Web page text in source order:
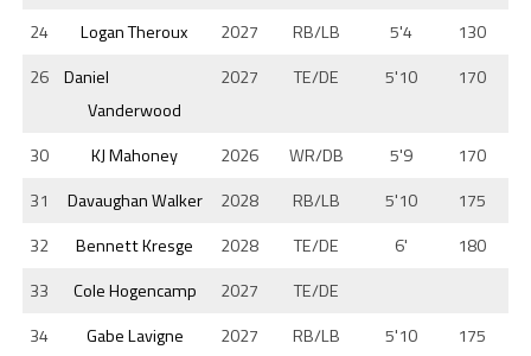
24
Logan Theroux 2027 RB/LB 5'4
130
26 Daniel
Vanderwood
2027 TE/DE 5'10 170
30 KJ Mahoney 2026 WR/DB 5'9
170
31
Davaughan Walker 2028 RB/LB 5'10
175
32
Bennett Kresge 2028 TE/DE 6'
180
33
Cole Hogencamp 2027
TE/DE
34
Gabe Lavigne 2027 RB/LB 5'10
175